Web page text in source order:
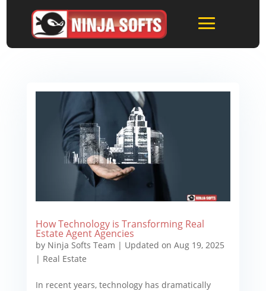
How Technology is Transforming Real
Estate Agent Agencies
by Ninja Softs Team | Updated on Aug 19, 2025
| Real Estate
In recent years, technology has dramatically